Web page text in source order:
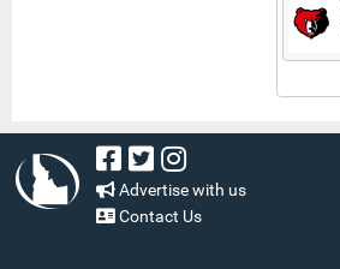
Advertise with us
Contact Us